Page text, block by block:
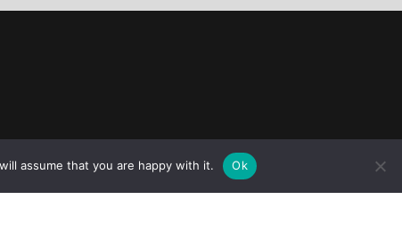
assume that you are happy with it. Ok